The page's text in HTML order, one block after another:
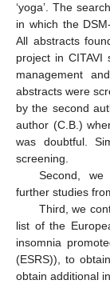
‘yoga’. The
in which the
All abstracts
project in CITAVI
management
abstracts were
by the second
author (C.B.)
was doubtful.
screening.
Second, we
further studies
Third, we
list of the
insomnia
(ESRS)), to
obtain additional